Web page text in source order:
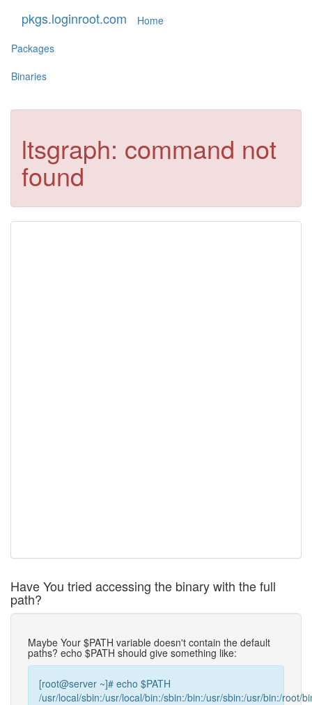
pkgs.loginroot.com
Home
Packages
Binaries
ltsgraph: command not
found
Have You tried accessing the binary with the full
path?
Maybe Your $PATH variable doesn't contain the default
paths? echo $PATH should give something like:
[root@server ~]# echo $PATH
/usr/local/sbin:/usr/local/bin:/sbin:/bin:/usr/sbin:/usr/bin:/root/